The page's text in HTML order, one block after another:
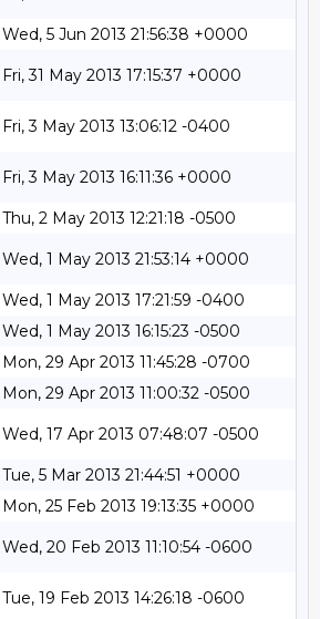
Wed, 5 Jun 2013 21:56:38 +0000
Fri, 31 May 2013 17:15:37 +0000
Fri, 3 May 2013 13:06:12 -0400
Fri, 3 May 2013 16:11:36 +0000
Thu, 2 May 2013 12:21:18 -0500
Wed, 1 May 2013 21:53:14 +0000
Wed, 1 May 2013 17:21:59 -0400
Wed, 1 May 2013 16:15:23 -0500
Mon, 29 Apr 2013 11:45:28 -0700
Mon, 29 Apr 2013 11:00:32 -0500
Wed, 17 Apr 2013 07:48:07 -0500
Tue, 5 Mar 2013 21:44:51 +0000
Mon, 25 Feb 2013 19:13:35 +0000
Wed, 20 Feb 2013 11:10:54 -0600
Tue, 19 Feb 2013 14:26:18 -0600